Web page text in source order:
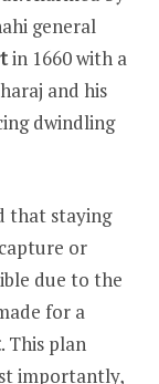
general
in 1660 with a
and his
dwindling
that staying
or
due to the
for a
. This plan
importantly,